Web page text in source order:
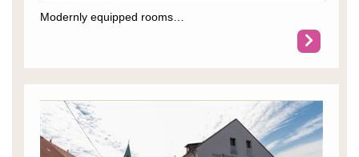
Modernly equipped rooms…